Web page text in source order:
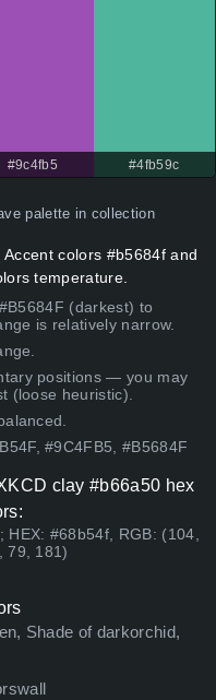
#9c4fb5 #4fb59c
palette in collection
colors #b5684f and
temperature.
(darkest) to
is relatively narrow.
positions — you may
(loose heuristic).
#9C4FB5, #B5684F
clay #b66a50 hex
#68b54f, RGB: (104,
79, 181)
Shade of darkorchid,